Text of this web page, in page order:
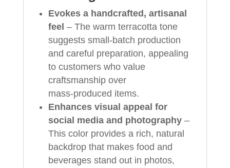
Evokes a handcrafted, artisanal
feel – The warm terracotta tone
suggests small‑batch production
and careful preparation, appealing
to customers who value
craftsmanship over
mass‑produced items.
Enhances visual appeal for
social media and photography–
This color provides a rich, natural
backdrop that makes food and
beverages stand out in photos,